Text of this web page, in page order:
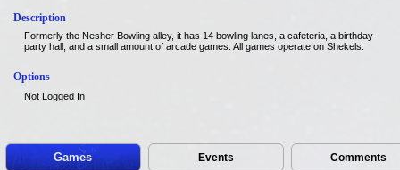
Description
Formerly the Nesher Bowling alley, it has 14 bowling lanes, a cafeteria, a birthday
party hall, and a small amount of arcade games. All games operate on Shekels.
Options
Not Logged In
Games Events Comments